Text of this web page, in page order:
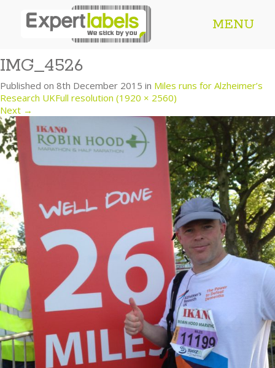
MENU
IMG_4526
Published on 8th December 2015 in Miles runs for Alzheimer’s
Research UKFull resolution (1920 × 2560)
Next →